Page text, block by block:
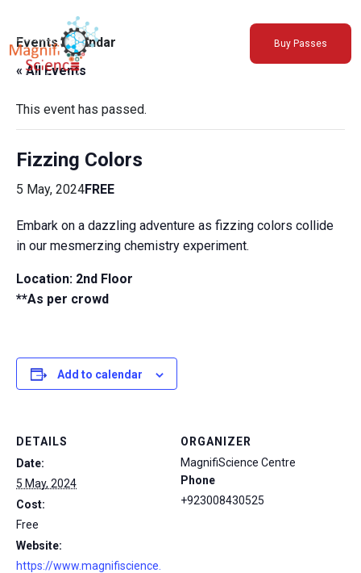
About Us
Exhibitions
Sustainability
Support Us
Buy Passes
Events Calendar
« All Events
This event has passed.
Fizzing Colors
5 May, 2024FREE
Embark on a dazzling adventure as fizzing colors collide
in our mesmerzing chemistry experiment.
Location: 2nd Floor
**As per crowd
Add to calendar
DETAILS
Date:
5 May, 2024
Cost:
Free
Website:
https://www.magnifiscience.
ORGANIZER
MagnifiScience Centre
Phone
+923008430525